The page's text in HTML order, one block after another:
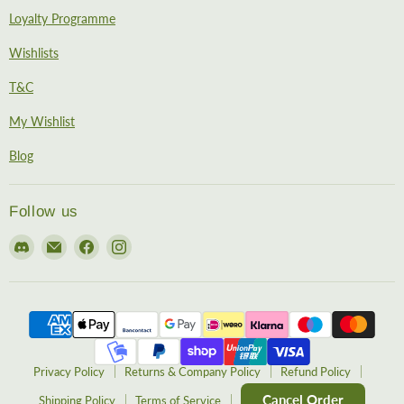
Loyalty Programme
Wishlists
T&C
My Wishlist
Blog
Follow us
Find
on
Email
EireHobbies
Find
on
Find
on
Privacy Policy Returns & Company Policy
Refund Policy
Shipping Policy
Terms of Service Cancel Order